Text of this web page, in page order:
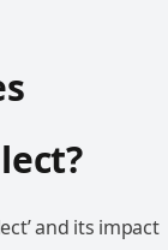
and its impact